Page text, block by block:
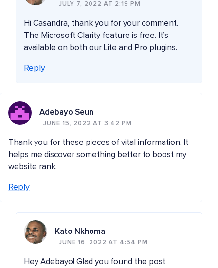
JULY 7, 2022 AT 2:19 PM
Hi Casandra, thank you for your comment.
The Microsoft Clarity feature is free. It’s
available on both our Lite and Pro plugins.
Reply
Adebayo Seun
JUNE 15, 2022 AT 3:42 PM
Thank you for these pieces of vital information. It
helps me discover something better to boost my
website rank.
Reply
Kato Nkhoma
JUNE 16, 2022 AT 4:54 PM
Hey Adebayo! Glad you found the post